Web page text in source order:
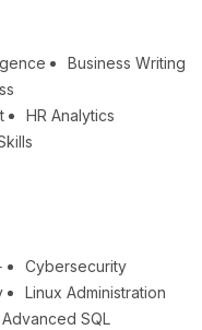
Business Writing
HR Analytics
Cybersecurity
Linux Administration
Advanced SQL